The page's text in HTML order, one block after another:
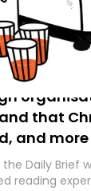
that
and more
the Daily Brief
reading